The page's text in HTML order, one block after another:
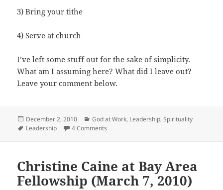
3) Bring your tithe
4) Serve at church
I’ve left some stuff out for the sake of simplicity.
What am I assuming here? What did I leave out?
Leave your comment below.
Posted
on
December 2, 2010 Categories
God at Work, Leadership,Spirituality
Tags
Leadership 4 Comments
Christine Caine at Bay Area
Fellowship (March 7, 2010)